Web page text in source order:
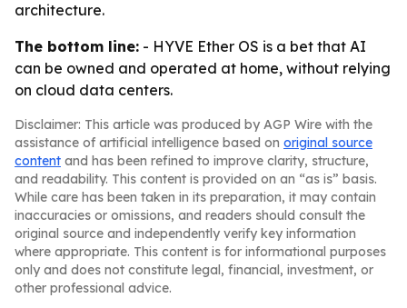
architecture.
The bottom line: - HYVE Ether OS is a bet that AI
can be owned and operated at home, without relying
on cloud data centers.
Disclaimer: This article was produced by AGP Wire with the
assistance of artificial intelligence based on original source
content and has been refined to improve clarity, structure,
and readability. This content is provided on an “as is” basis.
While care has been taken in its preparation, it may contain
inaccuracies or omissions, and readers should consult the
original source and independently verify key information
where appropriate. This content is for informational purposes
only and does not constitute legal, financial, investment, or
other professional advice.